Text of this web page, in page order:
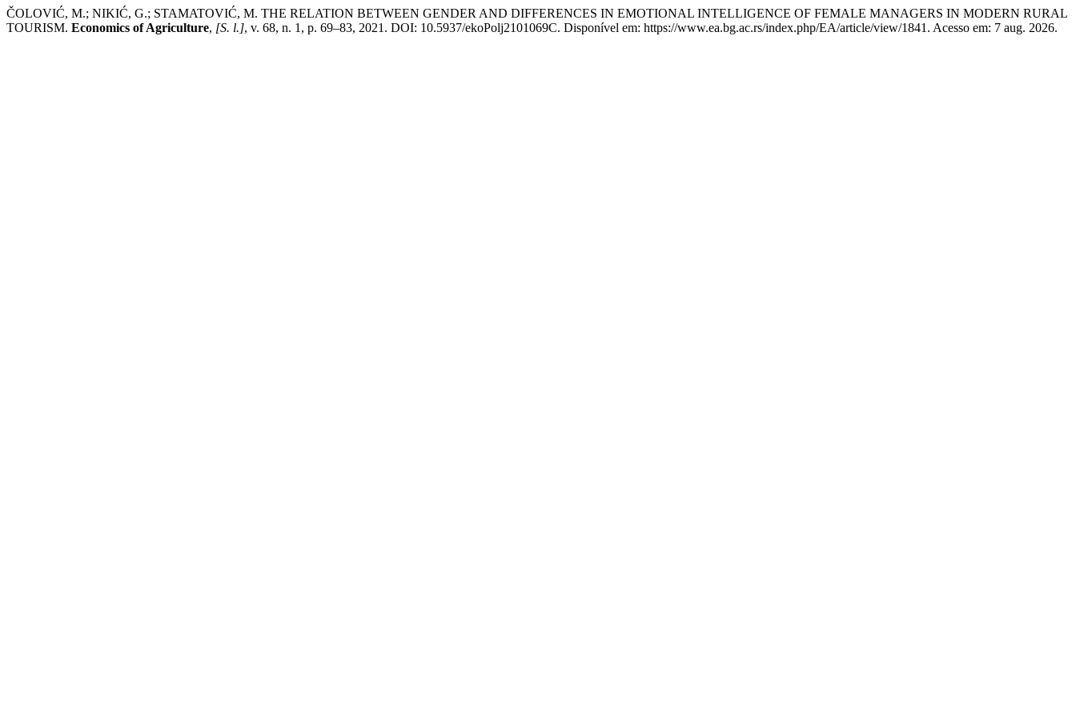
ČOLOVIĆ, M.; NIKIĆ, G.; STAMATOVIĆ, M. THE RELATION BETWEEN GENDER AND DIFFERENCES IN EMOTIONAL INTELLIGENCE OF FEMALE MANAGERS IN MODERN RURAL
TOURISM. Economics of Agriculture, [S. l.], v. 68, n. 1, p. 69–83, 2021. DOI: 10.5937/ekoPolj2101069C. Disponível em: https://www.ea.bg.ac.rs/index.php/EA/article/view/1841. Acesso em: 7 aug. 2026.